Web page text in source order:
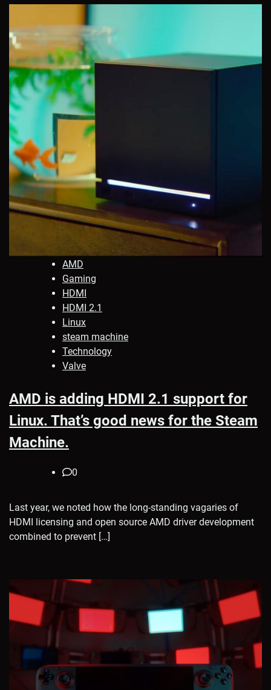
AMD
Gaming
HDMI
HDMI 2.1
Linux
steam machine
Technology
Valve
AMD is adding HDMI 2.1 support for
Linux. That’s good news for the Steam
Machine.
0
Last year, we noted how the long-standing vagaries of
HDMI licensing and open source AMD driver development
combined to prevent […]